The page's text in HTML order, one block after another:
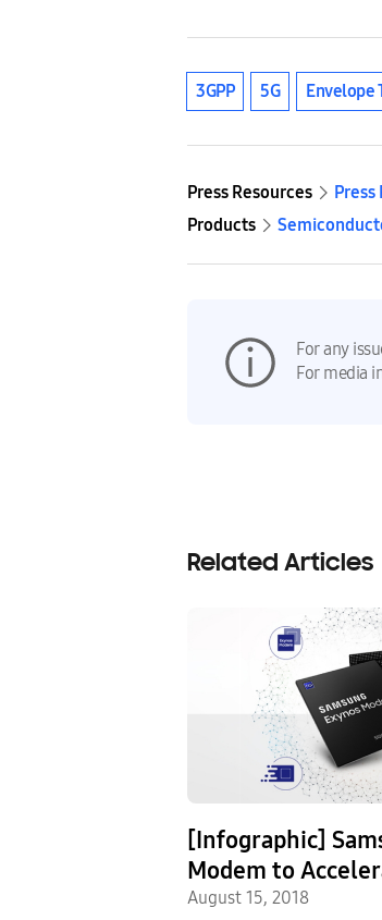
3GPP 5G Envelope
Press Resources
Press
Products
For any
For media
Related Articles
[Infographic]
Modem to
Commercialization
August 15, 2018